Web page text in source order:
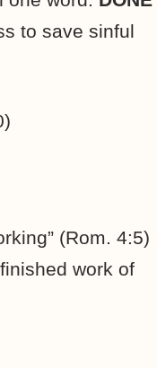
to save sinful
(Rom. 4:5)
work of